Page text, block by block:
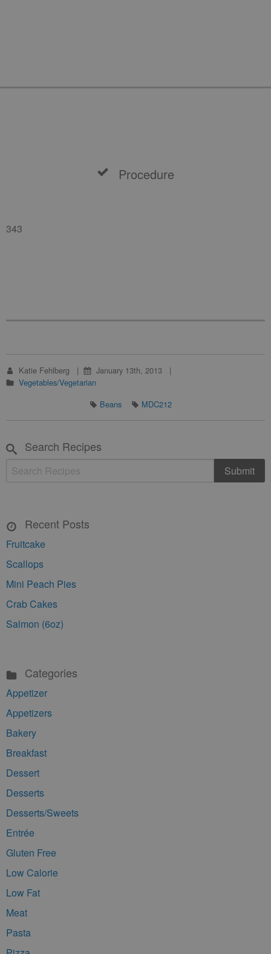
Procedure
343
Katie Fehlberg
January 13th, 2013
Vegetables/Vegetarian
Beans
MDC212
Search Recipes
Recent Posts
Fruitcake
Scallops
Mini Peach Pies
Crab Cakes
Salmon (6oz)
Categories
Appetizer
Appetizers
Bakery
Breakfast
Dessert
Desserts
Desserts/Sweets
Entrée
Gluten Free
Low Calorie
Low Fat
Meat
Pasta